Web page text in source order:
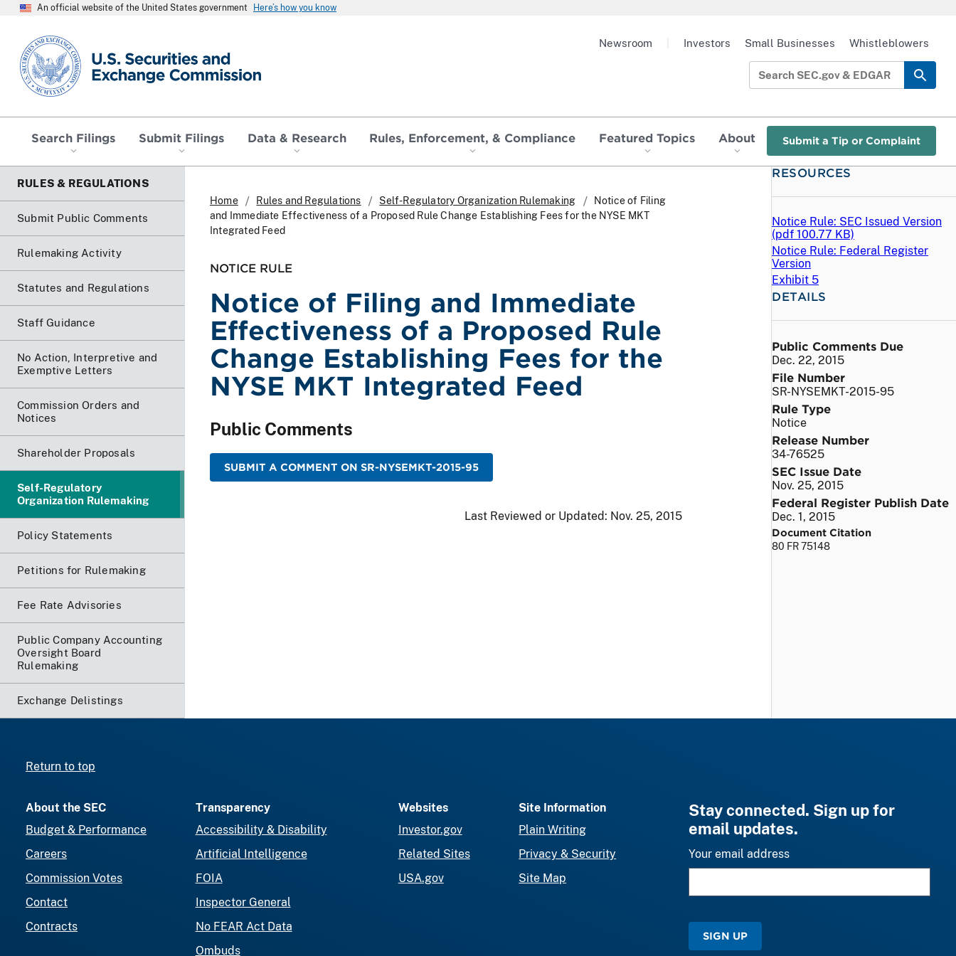
An official website of the United States government Here’s how you know
SEC homepage
Search Filings Submit Filings Data & Research Rules, Enforcement, & Compliance Featured Topics About Submit a Tip or Complaint
Newsroom Investors Small Businesses Whistleblowers
RULES & REGULATIONS
Submit Public Comments
Rulemaking Activity
Statutes and Regulations
Staff Guidance
No Action, Interpretive and
Exemptive Letters
Commission Orders and
Notices
Shareholder Proposals
Self-Regulatory
Organization Rulemaking
Policy Statements
Petitions for Rulemaking
Fee Rate Advisories
Public Company Accounting
Oversight Board
Rulemaking
Exchange Delistings
Home Rules and Regulations Self-Regulatory Organization Rulemaking
Notice of Filing
and Immediate Effectiveness of a Proposed Rule Change Establishing Fees for the NYSE MKT
Integrated Feed
NOTICE RULE
Notice of Filing and Immediate
Effectiveness of a Proposed Rule
Change Establishing Fees for the
NYSE MKT Integrated Feed
Public Comments
SUBMIT A COMMENT ON SR-NYSEMKT-2015-95
Last Reviewed or Updated: Nov. 25, 2015
RESOURCES
Notice Rule: SEC Issued Version
(pdf 100.77 KB)
Notice Rule: Federal Register
Version
Exhibit 5
DETAILS
Public Comments Due
Dec. 22, 2015
File Number
SR-NYSEMKT-2015-95
Rule Type
Notice
Release Number
34-76525
SEC Issue Date
Nov. 25, 2015
Federal Register Publish Date
Dec. 1, 2015
Document Citation
80 FR 75148
Return to top
About the SEC
Budget & Performance
Careers
Commission Votes
Contact
Contracts
Transparency
Accessibility & Disability
Artificial Intelligence
FOIA
Inspector General
No FEAR Act Data
Ombuds
Websites
Investor.gov
Related Sites
USA.gov
Site Information
Plain Writing
Privacy & Security
Site Map
Stay connected. Sign up for
email updates.
Your email address
SIGN UP